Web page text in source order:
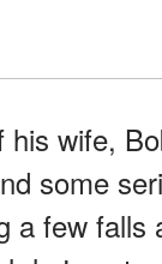
wife,
some
a few falls